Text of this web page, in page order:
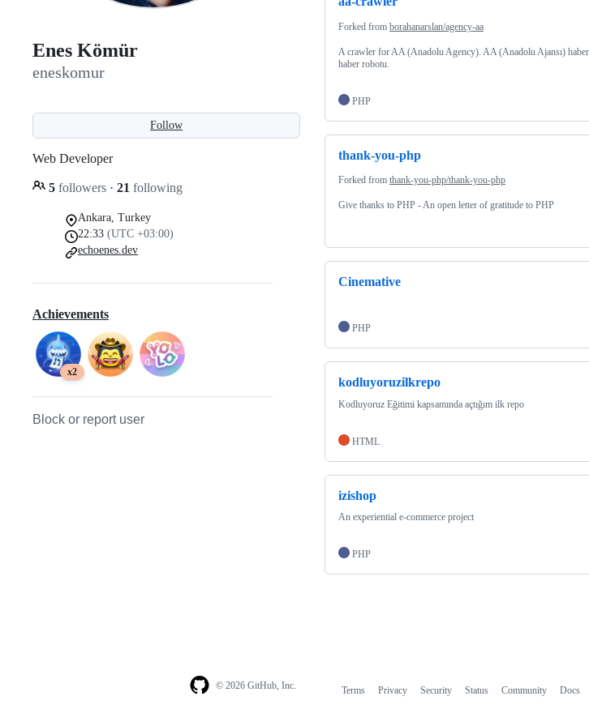
Enes Kömür
eneskomur
Follow
Web Developer
5 followers · 21 following
Ankara, Turkey
22:33 (UTC +03:00)
echoenes.dev
Achievements
x2
Block or report user
Forked from borahanarslan/agency-aa
A crawler for AA (Anadolu Agency). AA (Anadolu Ajansı)
haber robotu.
PHP
thank-you-php
Forked from thank-you-php/thank-you-php
Give thanks to PHP - An open letter of gratitude to PHP
Cinemative
PHP
kodluyoruzilkrepo
Kodluyoruz Eğitimi kapsamında açtığım ilk repo
HTML
izishop
An experiential e-commerce project
PHP
© 2026 GitHub, Inc. Terms Privacy Security Status Community Docs